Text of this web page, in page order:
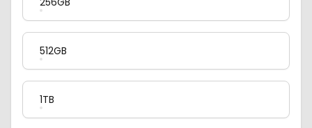
512GB
1TB